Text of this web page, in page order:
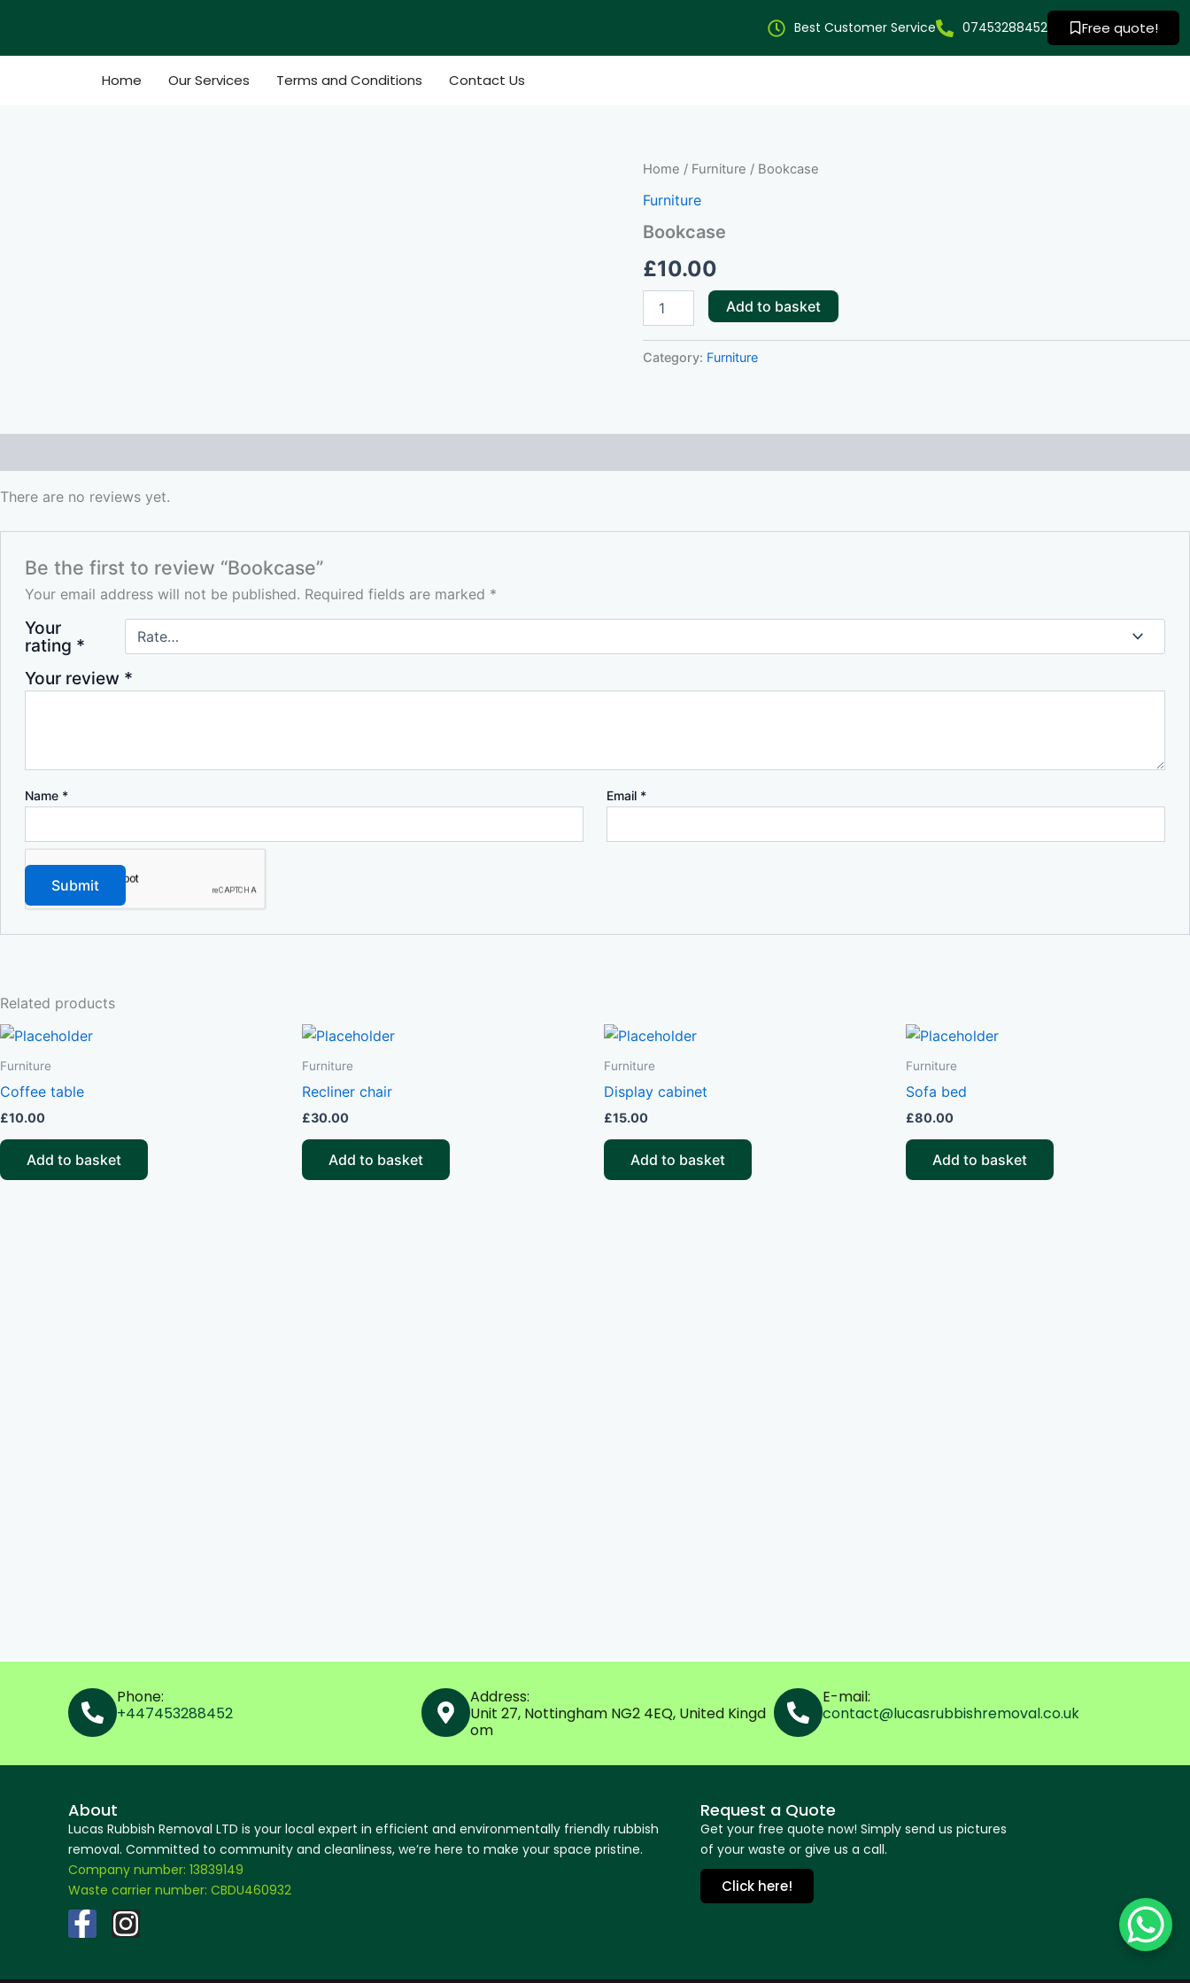
content
Best Customer Service 07453288452 Free quote!
Home Our Services Terms and Conditions Contact Us
Home / Furniture / Bookcase
Furniture
Bookcase
£10.00
Bookcase
Add to basket
Category: Furniture
There are no reviews yet.
Be the first to review “Bookcase”
Your email address will not be published. Required fields are marked *
Your
rating *
Your review *
Name * Email *
Related products
Furniture
Coffee table
£10.00
Add to basket
Furniture
Recliner chair
£30.00
Add to basket
Furniture
Display cabinet
£15.00
Add to basket
Furniture
Sofa bed
£80.00
Add to basket
Phone:
+447453288452
Address:
Unit 27, Nottingham NG2 4EQ, United Kingd
om
E-mail:
contact@lucasrubbishremoval.co.uk
About
Lucas Rubbish Removal LTD is your local expert in efficient and environmentally friendly rubbish
removal. Committed to community and cleanliness, we’re here to make your space pristine.
Company number: 13839149
Waste carrier number: CBDU460932
F
I
Request a Quote
Get your free quote now! Simply send us pictures
of your waste or give us a call.
Click here!